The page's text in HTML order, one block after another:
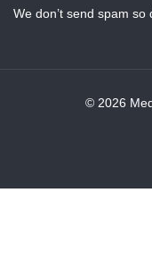
We don’t send spam so
© 2026